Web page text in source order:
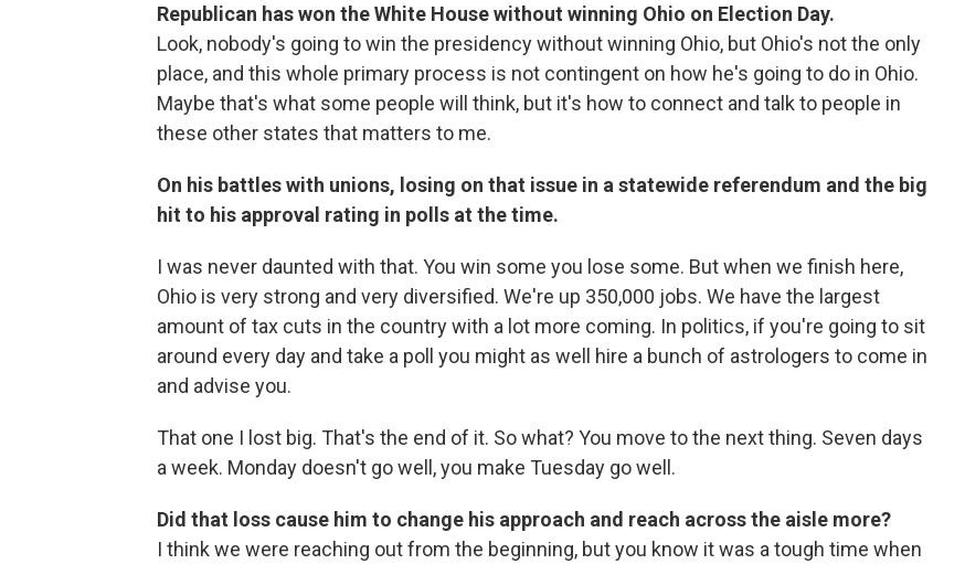
Republican has won the White House without winning Ohio on Election Day.
Look, nobody's going to win the presidency without winning Ohio, but Ohio's not the only
place, and this whole primary process is not contingent on how he's going to do in Ohio.
Maybe that's what some people will think, but it's how to connect and talk to people in
these other states that matters to me.
On his battles with unions, losing on that issue in a statewide referendum and the big
hit to his approval rating in polls at the time.
I was never daunted with that. You win some you lose some. But when we finish here,
Ohio is very strong and very diversified. We're up 350,000 jobs. We have the largest
amount of tax cuts in the country with a lot more coming. In politics, if you're going to sit
around every day and take a poll you might as well hire a bunch of astrologers to come in
and advise you.
That one I lost big. That's the end of it. So what? You move to the next thing. Seven days
a week. Monday doesn't go well, you make Tuesday go well.
Did that loss cause him to change his approach and reach across the aisle more?
I think we were reaching out from the beginning, but you know it was a tough time when